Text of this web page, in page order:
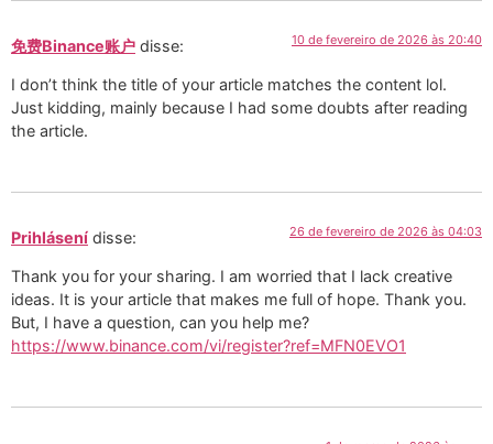
免费Binance账户 disse: 10 de fevereiro de 2026 às 20:40
I don’t think the title of your article matches the content lol.
Just kidding, mainly because I had some doubts after reading
the article.
Prihlásení disse: 26 de fevereiro de 2026 às 04:03
Thank you for your sharing. I am worried that I lack creative
ideas. It is your article that makes me full of hope. Thank you.
But, I have a question, can you help me?
https://www.binance.com/vi/register?ref=MFN0EVO1